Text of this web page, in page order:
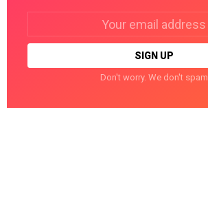
Don't worry. We don't spam